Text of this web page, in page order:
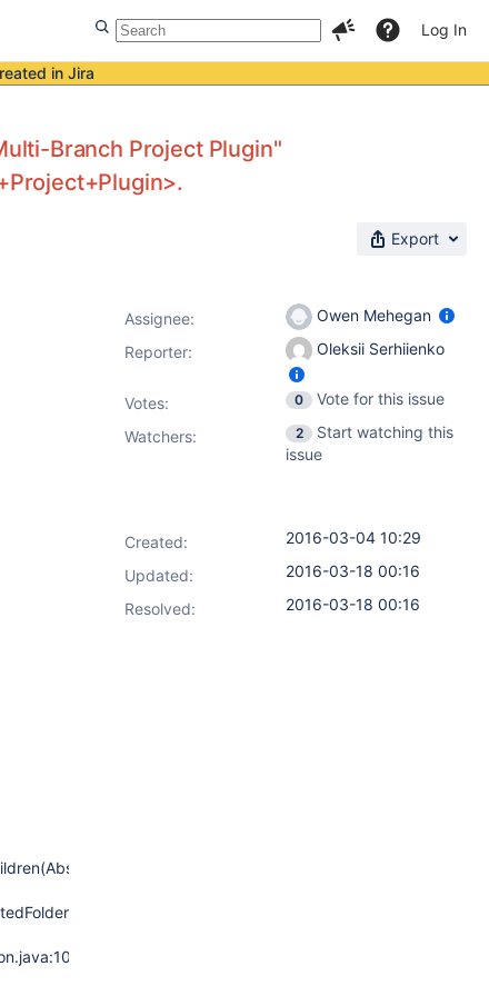
Log In
in Jira
Branch Project Plugin"
Export
Assignee:
Owen Mehegan
Reporter:
Oleksii Serhiienko
Votes: 0
Vote for this issue
Watchers:
2
Start watching this
issue
Created:
2016-03-04 10:29
Updated:
2016-03-18 00:16
Resolved:
2016-03-18 00:16